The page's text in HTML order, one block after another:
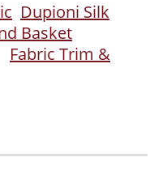
Dupioni Silk
Basket
Fabric Trim &